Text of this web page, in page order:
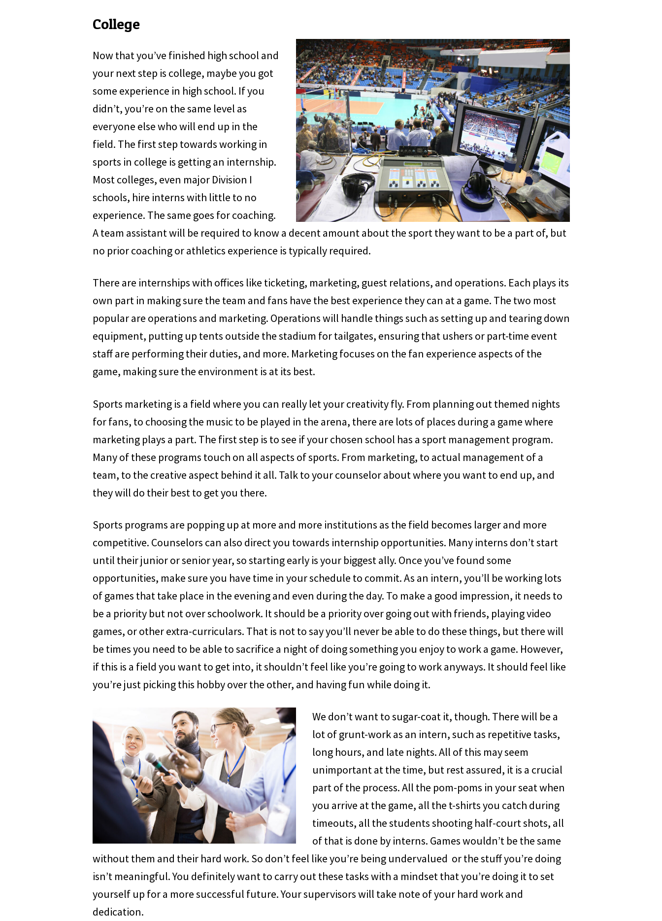
College
Now that you’ve finished high school and
your next step is college, maybe you got
some experience in high school. If you
didn’t, you’re on the same level as
everyone else who will end up in the
field. The first step towards working in
sports in college is getting an internship.
Most colleges, even major Division I
schools, hire interns with little to no
experience. The same goes for coaching.
A team assistant will be required to know a decent amount about the sport they want to be a part of, but
no prior coaching or athletics experience is typically required.
There are internships with offices like ticketing, marketing, guest relations, and operations. Each plays its
own part in making sure the team and fans have the best experience they can at a game. The two most
popular are operations and marketing. Operations will handle things such as setting up and tearing down
equipment, putting up tents outside the stadium for tailgates, ensuring that ushers or part-time event
staff are performing their duties, and more. Marketing focuses on the fan experience aspects of the
game, making sure the environment is at its best.
Sports marketing is a field where you can really let your creativity fly. From planning out themed nights
for fans, to choosing the music to be played in the arena, there are lots of places during a game where
marketing plays a part. The first step is to see if your chosen school has a sport management program.
Many of these programs touch on all aspects of sports. From marketing, to actual management of a
team, to the creative aspect behind it all. Talk to your counselor about where you want to end up, and
they will do their best to get you there.
Sports programs are popping up at more and more institutions as the field becomes larger and more
competitive. Counselors can also direct you towards internship opportunities. Many interns don’t start
until their junior or senior year, so starting early is your biggest ally. Once you’ve found some
opportunities, make sure you have time in your schedule to commit. As an intern, you’ll be working lots
of games that take place in the evening and even during the day. To make a good impression, it needs to
be a priority but not over schoolwork. It should be a priority over going out with friends, playing video
games, or other extra-curriculars. That is not to say you’ll never be able to do these things, but there will
be times you need to be able to sacrifice a night of doing something you enjoy to work a game. However,
if this is a field you want to get into, it shouldn’t feel like you’re going to work anyways. It should feel like
you’re just picking this hobby over the other, and having fun while doing it.
We don’t want to sugar-coat it, though. There will be a
lot of grunt-work as an intern, such as repetitive tasks,
long hours, and late nights. All of this may seem
unimportant at the time, but rest assured, it is a crucial
part of the process. All the pom-poms in your seat when
you arrive at the game, all the t-shirts you catch during
timeouts, all the students shooting half-court shots, all
of that is done by interns. Games wouldn’t be the same
without them and their hard work. So don’t feel like you’re being undervalued or the stuff you’re doing
isn’t meaningful. You definitely want to carry out these tasks with a mindset that you’re doing it to set
yourself up for a more successful future. Your supervisors will take note of your hard work and
dedication.